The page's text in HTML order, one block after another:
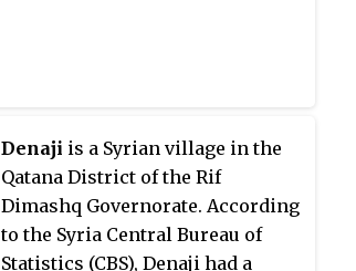
Denaji is a Syrian village in the
Qatana District of the Rif
Dimashq Governorate. According
to the Syria Central Bureau of
Statistics (CBS), Denaji had a